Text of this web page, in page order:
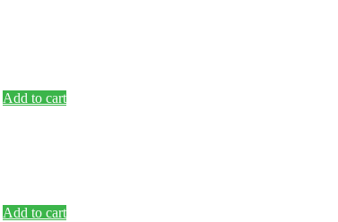
Add to cart
Add to cart